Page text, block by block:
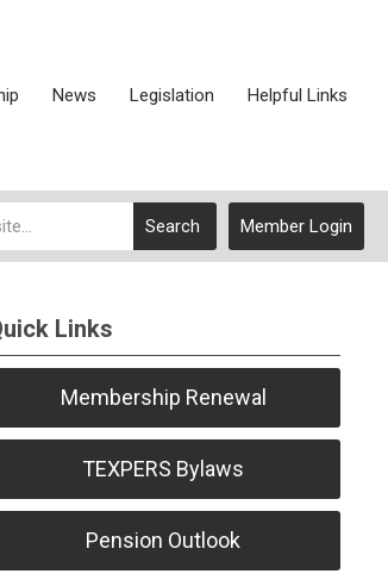
News Legislation Helpful Links
Member Login
Search
Links
Membership Renewal
TEXPERS Bylaws
Pension Outlook